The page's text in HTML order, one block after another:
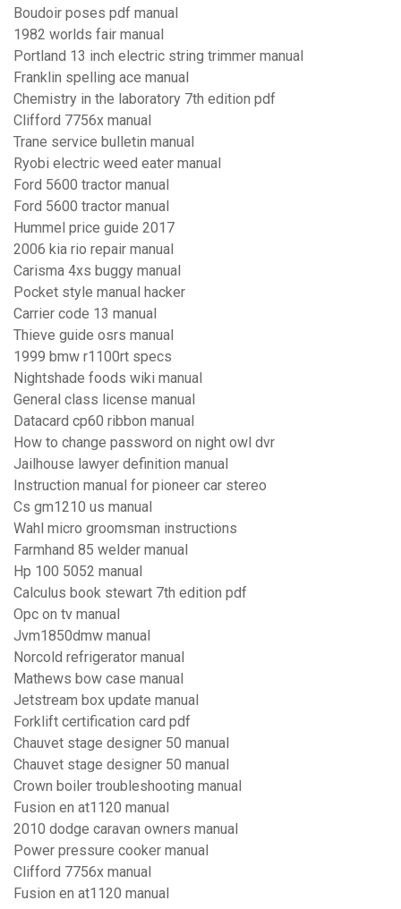
Boudoir poses pdf manual
1982 worlds fair manual
Portland 13 inch electric string trimmer manual
Franklin spelling ace manual
Chemistry in the laboratory 7th edition pdf
Clifford 7756x manual
Trane service bulletin manual
Ryobi electric weed eater manual
Ford 5600 tractor manual
Ford 5600 tractor manual
Hummel price guide 2017
2006 kia rio repair manual
Carisma 4xs buggy manual
Pocket style manual hacker
Carrier code 13 manual
Thieve guide osrs manual
1999 bmw r1100rt specs
Nightshade foods wiki manual
General class license manual
Datacard cp60 ribbon manual
How to change password on night owl dvr
Jailhouse lawyer definition manual
Instruction manual for pioneer car stereo
Cs gm1210 us manual
Wahl micro groomsman instructions
Farmhand 85 welder manual
Hp 100 5052 manual
Calculus book stewart 7th edition pdf
Opc on tv manual
Jvm1850dmw manual
Norcold refrigerator manual
Mathews bow case manual
Jetstream box update manual
Forklift certification card pdf
Chauvet stage designer 50 manual
Chauvet stage designer 50 manual
Crown boiler troubleshooting manual
Fusion en at1120 manual
2010 dodge caravan owners manual
Power pressure cooker manual
Clifford 7756x manual
Fusion en at1120 manual